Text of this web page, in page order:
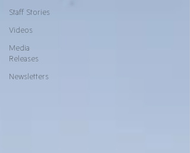
Staff Stories
Videos
Media
Releases
Newsletters